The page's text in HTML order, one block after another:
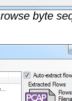
byte